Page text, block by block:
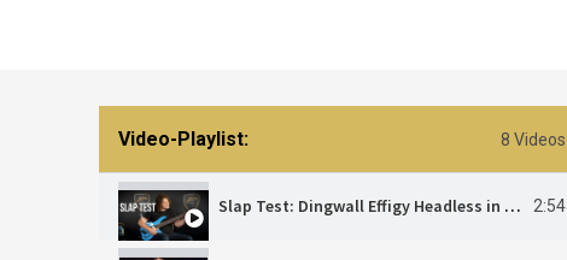
Video-Playlist: 8 Videos
Slap Test: Dingwall Effigy Headless in Action! 2:54